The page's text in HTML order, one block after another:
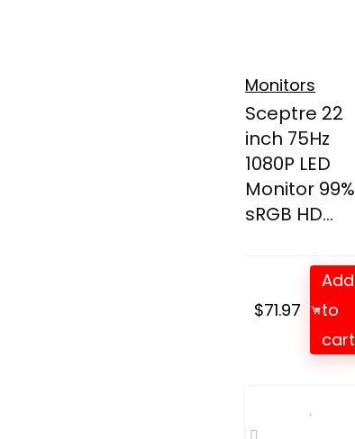
Monitors
Sceptre 22
inch 75Hz
1080P LED
Monitor 99%
sRGB HD...
$71.97
Add
to
cart